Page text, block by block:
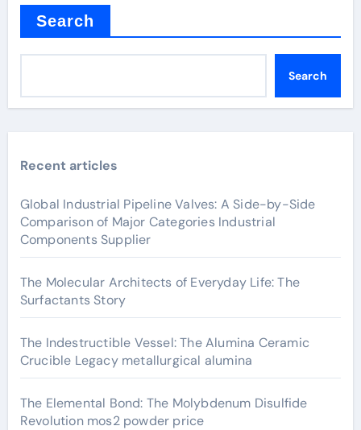
Search
Search
Recent articles
Global Industrial Pipeline Valves: A Side-by-Side
Comparison of Major Categories Industrial
Components Supplier
The Molecular Architects of Everyday Life: The
Surfactants Story
The Indestructible Vessel: The Alumina Ceramic
Crucible Legacy metallurgical alumina
The Elemental Bond: The Molybdenum Disulfide
Revolution mos2 powder price